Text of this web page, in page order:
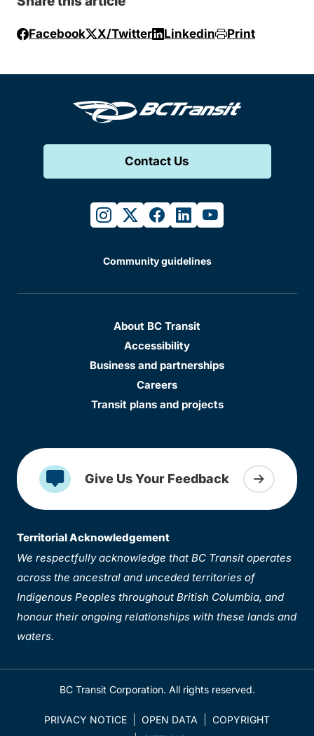
Facebook X/Twitter Linkedin Print
Contact Us
instagram
twitterfacebook
linkedinyoutube
Community guidelines
About BC Transit
Accessibility
Business and partnerships
Careers
Transit plans and projects
Give Us Your Feedback
Territorial Acknowledgement
We respectfully acknowledge that BC Transit operates
across the ancestral and unceded territories of
Indigenous Peoples throughout British Columbia, and
honour their ongoing relationships with these lands and
waters.
BC Transit Corporation. All rights reserved.
PRIVACY NOTICE OPEN DATA
COPYRIGHT